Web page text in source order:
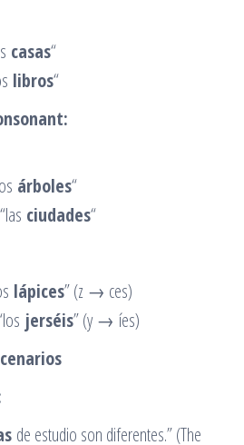
casas“
libros“
árboles“
ciudades“
lápices” (z → ces)
jerséis” (y → íes)
de estudio son diferentes.” (The